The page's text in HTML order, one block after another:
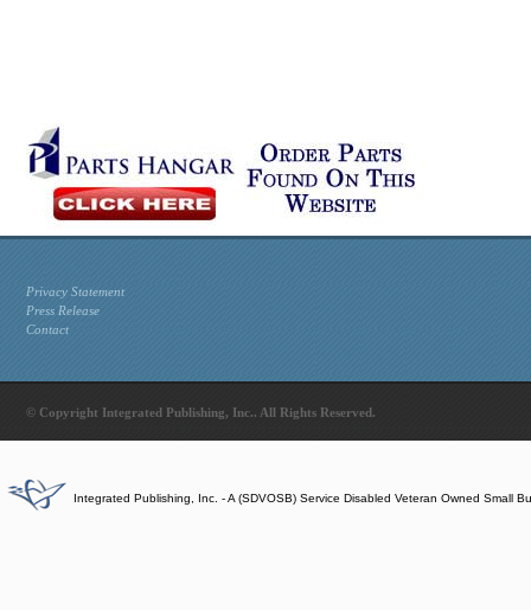
Privacy Statement
Press Release
Contact
© Copyright Integrated Publishing, Inc.. All Rights Reserved.
Integrated Publishing, Inc. - A (SDVOSB) Service Disabled Veteran Owned Small